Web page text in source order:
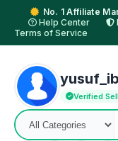
No. 1 Affiliate
Help Center
Terms of Service
Verified